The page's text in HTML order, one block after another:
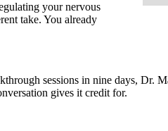
your nervous
take. You already
sessions in nine days, Dr.
gives it credit for.